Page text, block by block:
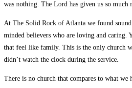
was nothing. The Lord has given us so much
At The Solid Rock of Atlanta we found
minded believers who are loving and caring.
that feel like family. This is the only church
didn’t watch the clock during the service.
There is no church that compares to what